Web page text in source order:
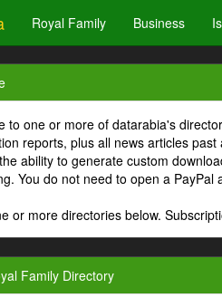
Royal Family Business
to one or more of datarabia's
reports, plus all news articles
ability to generate custom
You do not need to open a PayPal
or more directories below.
Family Directory